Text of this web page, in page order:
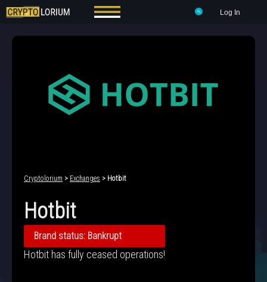
Log In
Cryptolorium > Exchanges > Hotbit
Hotbit
Brand status: Bankrupt
Hotbit has fully ceased operations!